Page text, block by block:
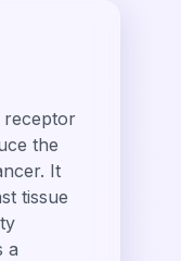
receptor
the
It
tissue
a